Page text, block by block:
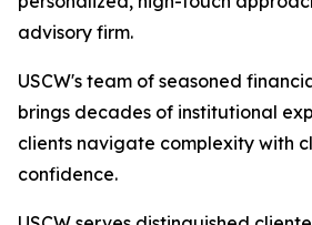
advisory firm.
USCW's team of seasoned
brings decades of institutional
clients navigate complexity with
confidence.